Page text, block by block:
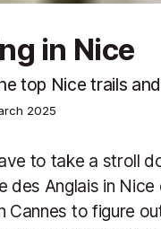
in Nice
top Nice trails
2025
to take a stroll
des Anglais in Nice
Cannes to figure